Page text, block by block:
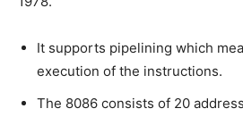
It supports pipelining which
execution of the instructions.
The 8086 consists of 20